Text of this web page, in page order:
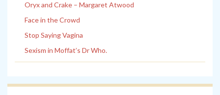
Oryx and Crake – Margaret Atwood
Face in the Crowd
Stop Saying Vagina
Sexism in Moffat’s Dr Who.